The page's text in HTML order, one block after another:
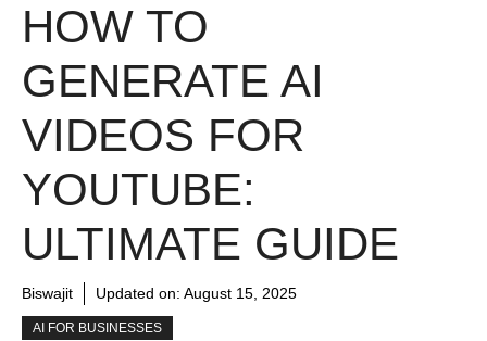
HOW TO
GENERATE AI
VIDEOS FOR
YOUTUBE:
ULTIMATE GUIDE
Biswajit Updated on: August 15, 2025
AI FOR BUSINESSES